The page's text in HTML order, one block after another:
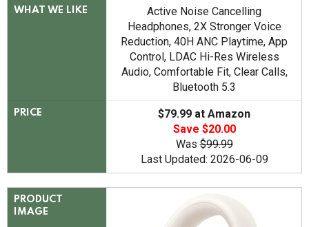
WHAT WE LIKE
Active Noise Cancelling
Headphones, 2X Stronger Voice
Reduction, 40H ANC Playtime, App
Control, LDAC Hi-Res Wireless
Audio, Comfortable Fit, Clear Calls,
Bluetooth 5.3
PRICE
$79.99 at Amazon
Save $20.00
Was$99.99
Last Updated: 2026-06-09
PRODUCT
IMAGE